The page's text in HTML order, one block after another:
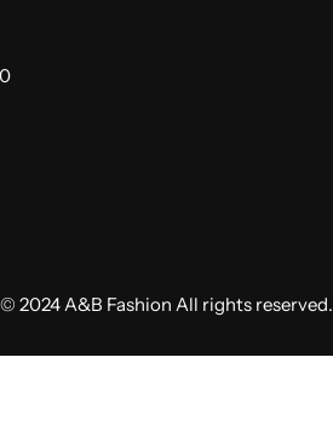
© 2024 A&B Fashion All rights reserved.